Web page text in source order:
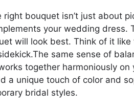
right bouquet isn’t just about
your wedding
will look best. Think of it
same sense of
together harmoniously
a unique touch of color and
bridal styles.